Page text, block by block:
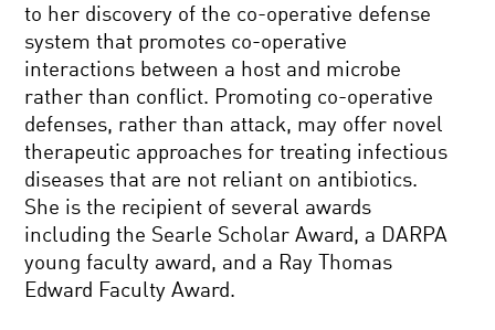
to her discovery of the co-operative defense
system that promotes co-operative
interactions between a host and microbe
rather than conflict. Promoting co-operative
defenses, rather than attack, may offer novel
therapeutic approaches for treating infectious
diseases that are not reliant on antibiotics.
She is the recipient of several awards
including the Searle Scholar Award, a DARPA
young faculty award, and a Ray Thomas
Edward Faculty Award.